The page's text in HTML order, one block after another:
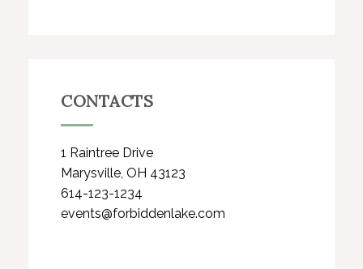
CONTACTS
1 Raintree Drive
Marysville, OH 43123
614-123-1234
events@forbiddenlake.com